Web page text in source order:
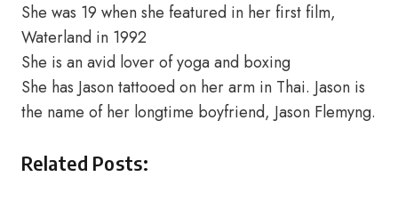
She was 19 when she featured in her first film,
Waterland in 1992
She is an avid lover of yoga and boxing
She has Jason tattooed on her arm in Thai. Jason is
the name of her longtime boyfriend, Jason Flemyng.
Related Posts: